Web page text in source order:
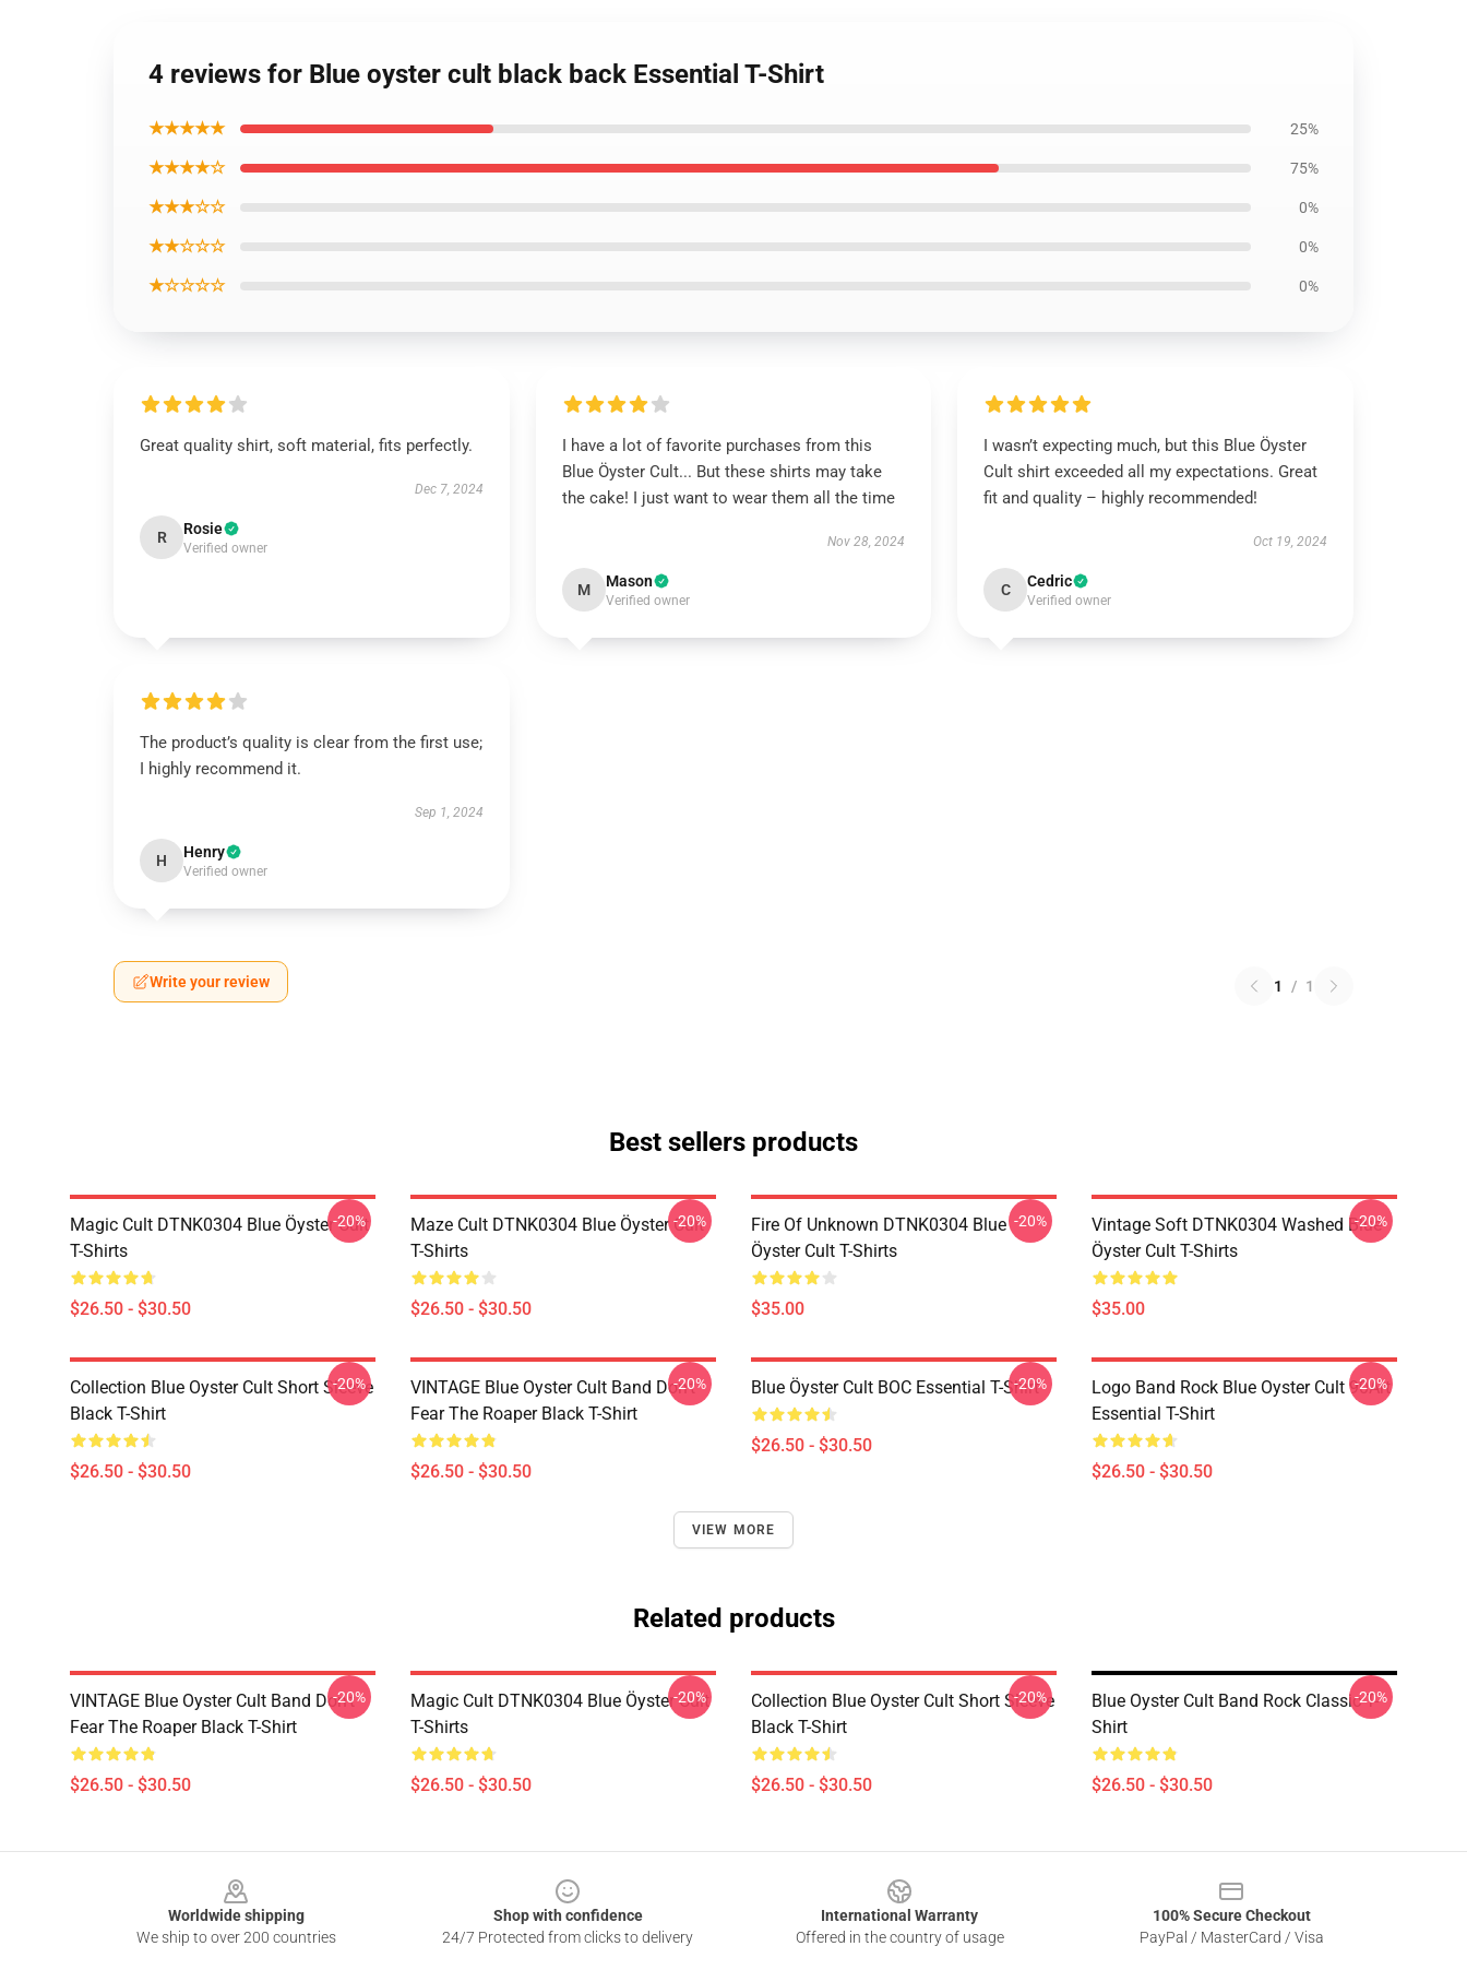
4 reviews for Blue oyster cult black back Essential T-Shirt
★★★★★ 25%
★★★★☆ 75%
★★★☆☆ 0%
★★☆☆☆ 0%
★☆☆☆☆ 0%
Great quality shirt, soft material, fits perfectly.
Dec 7, 2024
R Rosie
Verified owner
I have a lot of favorite purchases from this
Blue Öyster Cult... But these shirts may take
the cake! I just want to wear them all the time
Nov 28, 2024
M Mason
Verified owner
I wasn’t expecting much, but this Blue Öyster
Cult shirt exceeded all my expectations. Great
fit and quality – highly recommended!
Oct 19, 2024
C Cedric
Verified owner
The product’s quality is clear from the first use;
I highly recommend it.
Sep 1, 2024
H Henry
Verified owner
Write your review 1 / 1
Best sellers products
Magic Cult DTNK0304 Blue Öyster Cult
T-Shirts
$26.50 - $30.50
-20%
Maze Cult DTNK0304 Blue Öyster Cult
T-Shirts
$26.50 - $30.50
-20%
Fire Of Unknown DTNK0304 Blue
Öyster Cult T-Shirts
$35.00
-20%
Vintage Soft DTNK0304 Washed Blue
Öyster Cult T-Shirts
$35.00
-20%
Collection Blue Oyster Cult Short Sleeve
Black T-Shirt
$26.50 - $30.50
-20%
VINTAGE Blue Oyster Cult Band Don't
Fear The Roaper Black T-Shirt
$26.50 - $30.50
-20% Blue Öyster Cult BOC Essential T-Shirt
$26.50 - $30.50
-20%
Logo Band Rock Blue Oyster Cult 90Art
Essential T-Shirt
$26.50 - $30.50
-20%
VIEW MORE
Related products
VINTAGE Blue Oyster Cult Band Don't
Fear The Roaper Black T-Shirt
$26.50 - $30.50
-20%
Magic Cult DTNK0304 Blue Öyster Cult
T-Shirts
$26.50 - $30.50
-20%
Collection Blue Oyster Cult Short Sleeve
Black T-Shirt
$26.50 - $30.50
-20%
Blue Oyster Cult Band Rock Classic T-
Shirt
$26.50 - $30.50
-20%
Worldwide shipping
We ship to over 200 countries
Shop with confidence
24/7 Protected from clicks to delivery
International Warranty
Offered in the country of usage
100% Secure Checkout
PayPal / MasterCard / Visa